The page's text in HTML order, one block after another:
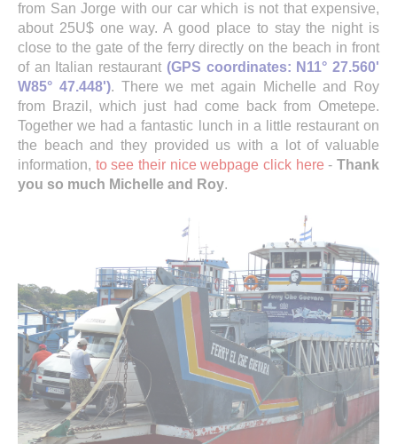
from San Jorge with our car which is not that expensive,
about 25U$ one way. A good place to stay the night is
close to the gate of the ferry directly on the beach in front
of an Italian restaurant (GPS coordinates: N11° 27.560'
W85° 47.448'). There we met again Michelle and Roy
from Brazil, which just had come back from Ometepe.
Together we had a fantastic lunch in a little restaurant on
the beach and they provided us with a lot of valuable
information, to see their nice webpage click here -Thank
you so much Michelle and Roy.